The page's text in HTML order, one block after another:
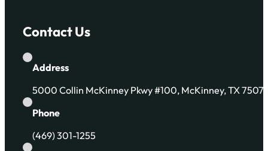
Contact Us
Address
5000 Collin McKinney Pkwy #100, McKinney, TX
Phone
(469) 301-1255